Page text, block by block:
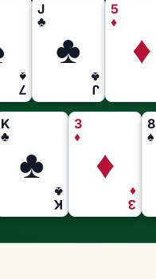
7
♠
J
♣
J
♣
♣
5
♦
♦
K
♣
K
♣
♣
3
♦
3
♦
♦
8
♠